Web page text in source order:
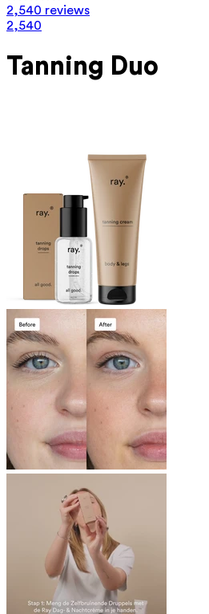
2,540 reviews
2,540
Tanning Duo